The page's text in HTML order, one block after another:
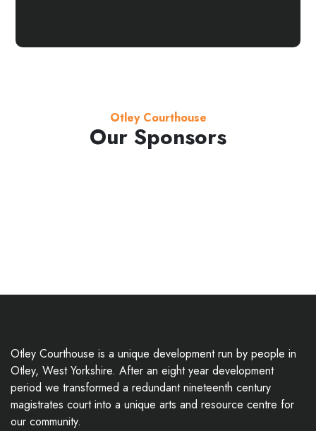
Otley Courthouse
Our Sponsors
Otley Courthouse is a unique development run by people in
Otley, West Yorkshire. After an eight year development
period we transformed a redundant nineteenth century
magistrates court into a unique arts and resource centre for
our community.